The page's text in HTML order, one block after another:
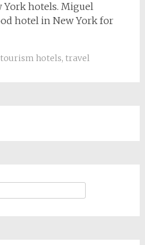
York hotels. Miguel
hotel in New York for
tourism hotels, travel